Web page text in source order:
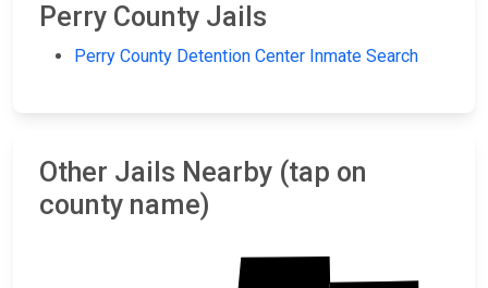
Perry County Jails
Perry County Detention Center Inmate Search
Other Jails Nearby (tap on
county name)